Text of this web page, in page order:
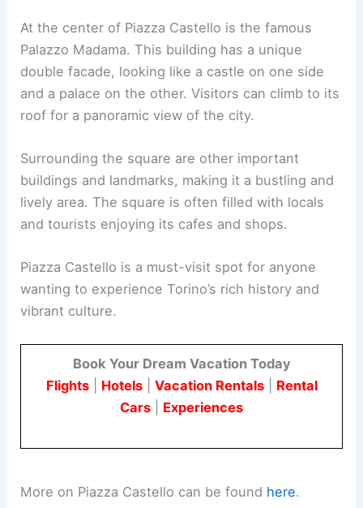
At the center of Piazza Castello is the famous
Palazzo Madama. This building has a unique
double facade, looking like a castle on one side
and a palace on the other. Visitors can climb to its
roof for a panoramic view of the city.
Surrounding the square are other important
buildings and landmarks, making it a bustling and
lively area. The square is often filled with locals
and tourists enjoying its cafes and shops.
Piazza Castello is a must-visit spot for anyone
wanting to experience Torino’s rich history and
vibrant culture.
Book Your Dream Vacation Today
Flights| Hotels| Vacation Rentals| Rental
Cars
Experiences
More on Piazza Castello can be found here.